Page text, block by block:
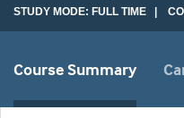
STUDY MODE: FULL TIME |
Course Summary